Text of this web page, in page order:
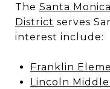
The Santa
District serves
interest include:
Franklin
Lincoln Middle